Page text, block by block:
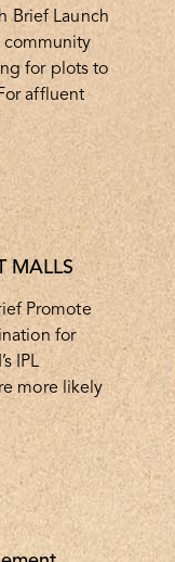
Brief Launch
for plots to
affluent
MALLS
Promote
for
IPL
more likely